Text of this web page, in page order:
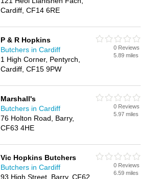
Cardiff, CF14 6RE
P & R Hopkins
Butchers in Cardiff
1 High Corner, Pentyrch,
Cardiff, CF15 9PW
0 Reviews
5.89 miles
Marshall's
Butchers in Cardiff
76 Holton Road, Barry,
CF63 4HE
0 Reviews
5.97 miles
Vic Hopkins Butchers
Butchers in Cardiff
93 High Street, Barry, CF62
0 Reviews
6.59 miles